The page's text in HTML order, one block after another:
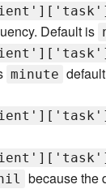
Default is
minute
because the